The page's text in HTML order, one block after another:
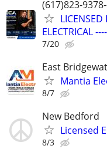
(617)823-
LICENSED
ELECTRICAL
7/20
East
Mantia
8/7
New Bedford
Licensed
8/3